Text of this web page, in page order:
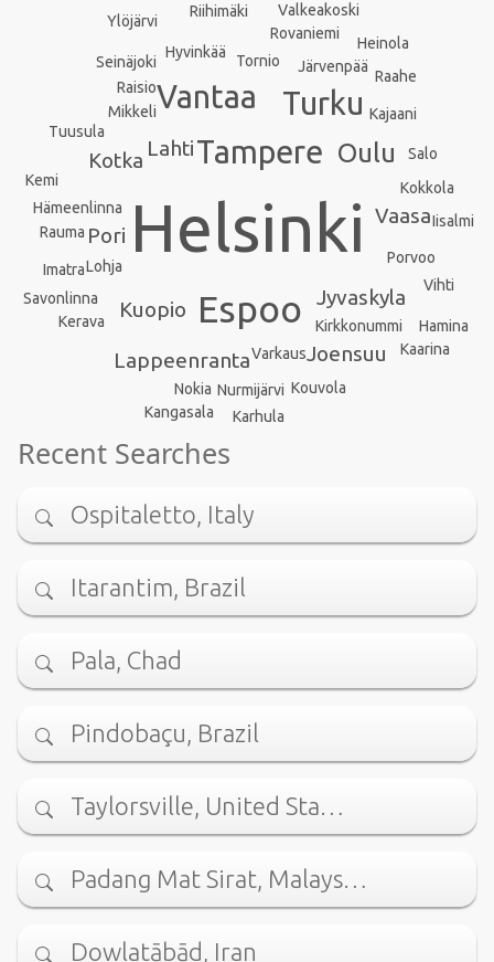
Helsinki
Espoo
Tampere
Vantaa Turku
Oulu
Lahti
Kuopio
Jyvaskyla
Pori
Lappeenranta
Vaasa
Kotka
Joensuu
Hämeenlinna
Porvoo
Mikkeli
Hyvinkää
Järvenpää
Nurmijärvi
Rauma
Lohja
Kokkola
Kajaani
Rovaniemi
Tuusula
Kirkkonummi
Seinäjoki
Kerava
Kouvola
Imatra
Nokia
Savonlinna
Riihimäki
Vihti
Salo
Kangasala
Raisio
Karhula
Kemi
Iisalmi
Varkaus
Raahe
Ylöjärvi
Hamina
Kaarina
Tornio
Heinola
Valkeakoski
Recent Searches
Ospitaletto, Italy
Itarantim, Brazil
Pala, Chad
Pindobaçu, Brazil
Taylorsville, United Sta…
Padang Mat Sirat, Malays…
Dowlatābād, Iran